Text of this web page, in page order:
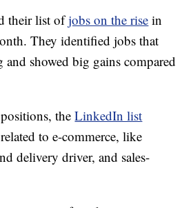
their list ofjobs on the rise in
They identified jobs that
showed big gains compared
theLinkedIn list
to e-commerce, like
delivery driver, and sales-